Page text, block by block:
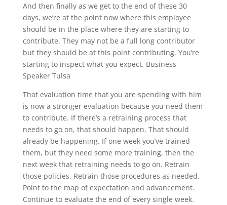
And then finally as we get to the end of these 30
days, we’re at the point now where this employee
should be in the place where they are starting to
contribute. They may not be a full long contributor
but they should be at this point contributing. You’re
starting to inspect what you expect. Business
Speaker Tulsa
That evaluation time that you are spending with him
is now a stronger evaluation because you need them
to contribute. If there’s a retraining process that
needs to go on, that should happen. That should
already be happening. If one week you’ve trained
them, but they need some more training, then the
next week that retraining needs to go on. Retrain
those policies. Retrain those procedures as needed.
Point to the map of expectation and advancement.
Continue to evaluate the end of every single week.